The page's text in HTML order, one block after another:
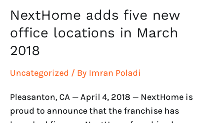
NextHome adds five new
office locations in March
2018
Uncategorized / By Imran Poladi
Pleasanton, CA — April 4, 2018 — NextHome is
proud to announce that the franchise has
2018